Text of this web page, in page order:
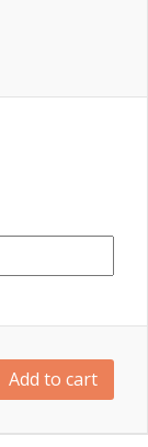
Add to cart